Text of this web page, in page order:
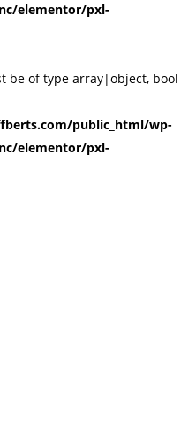
elementor/pxl-
be of type array|object, bool
public_html/wp-
elementor/pxl-